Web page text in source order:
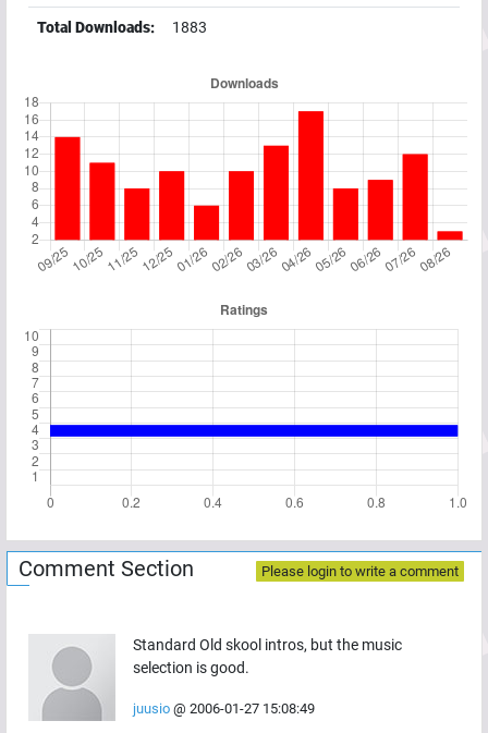
Total Downloads: 1883
Comment Section Please login to write a comment
Standard Old skool intros, but the music
selection is good.
juusio @ 2006-01-27 15:08:49